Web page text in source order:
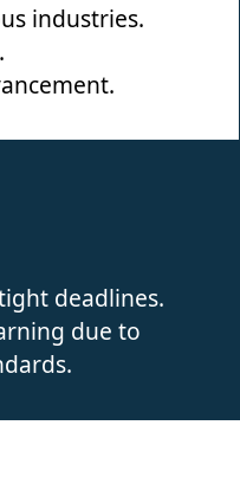
industries.
deadlines.
due to